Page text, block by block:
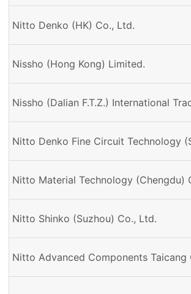
Nitto Denko (HK) Co., Ltd.
Nissho (Hong Kong) Limited.
Nissho (Dalian F.T.Z.) International
Nitto Denko Fine Circuit Technology
Nitto Material Technology (Chengdu)
Nitto Shinko (Suzhou) Co., Ltd.
Nitto Advanced Components Taicang